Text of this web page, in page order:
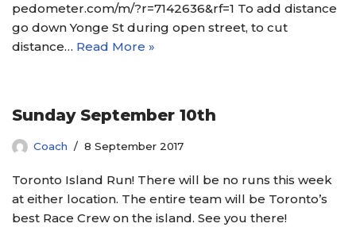
pedometer.com/m/?r=7142636&rf=1 To add distance
go down Yonge St during open street, to cut
distance… Read More »
Sunday September 10th
Coach 8 September 2017
Toronto Island Run! There will be no runs this week
at either location. The entire team will be Toronto’s
best Race Crew on the island. See you there!